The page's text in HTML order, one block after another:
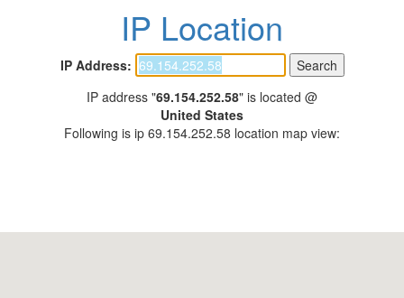
IP Location
IP Address:
IP address "69.154.252.58" is located @
United States
Following is ip 69.154.252.58 location map view: